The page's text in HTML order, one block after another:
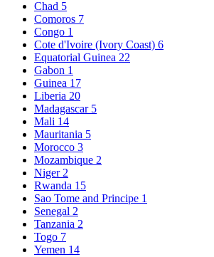
Chad 5
Comoros 7
Congo 1
Cote d'Ivoire (Ivory Coast) 6
Equatorial Guinea 22
Gabon 1
Guinea 17
Liberia 20
Madagascar 5
Mali 14
Mauritania 5
Morocco 3
Mozambique 2
Niger 2
Rwanda 15
Sao Tome and Principe 1
Senegal 2
Tanzania 2
Togo 7
Yemen 14